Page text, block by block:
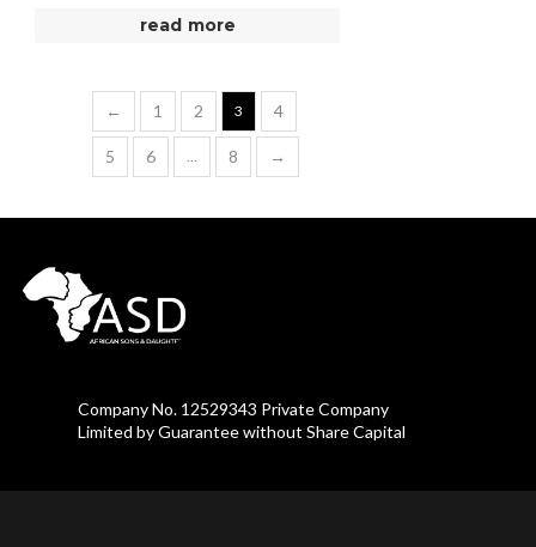
comparison to other
read more
← 1 2 3 4
5 6 … 8 →
Company No. 12529343 Private Company
Limited by Guarantee without Share Capital